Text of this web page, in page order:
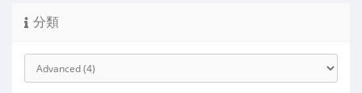
分類